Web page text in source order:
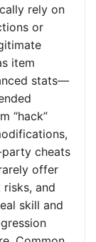
rely on
or
item
stats—
“hack”
cheats
offer
and
skill and